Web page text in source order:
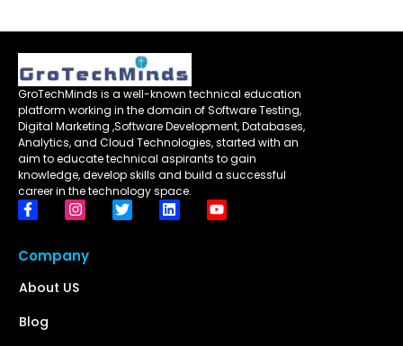
GroTechMinds is a well-known technical education
platform working in the domain of Software Testing,
Digital Marketing ,Software Development, Databases,
Analytics, and Cloud Technologies, started with an
aim to educate technical aspirants to gain
knowledge, develop skills and build a successful
career in the technology space.
Company
About US
Blog